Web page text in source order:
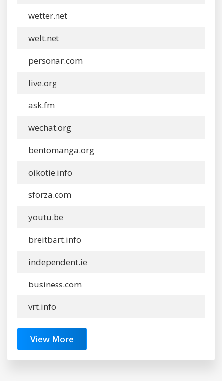
wetter.net
welt.net
personar.com
live.org
ask.fm
wechat.org
bentomanga.org
oikotie.info
sforza.com
youtu.be
breitbart.info
independent.ie
business.com
vrt.info
View More